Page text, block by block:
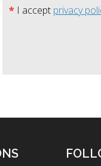
I accept privacy